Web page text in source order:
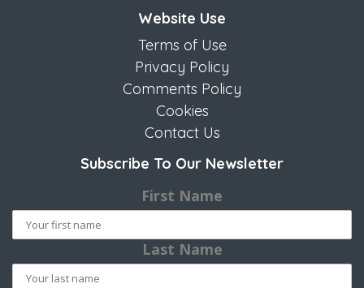
Website Use
Terms of Use
Privacy Policy
Comments Policy
Cookies
Contact Us
Subscribe To Our Newsletter
First Name
Last Name